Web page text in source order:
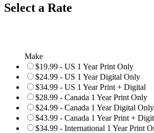
Select a Rate
Make
$19.99 - US 1 Year Print Only
$24.99 - US 1 Year Digital Only
$34.99 - US 1 Year Print + Digital
$28.99 - Canada 1 Year Print Only
$24.99 - Canada 1 Year Digital Only
$43.99 - Canada 1 Year Print +
$34.99 - International 1 Year Print